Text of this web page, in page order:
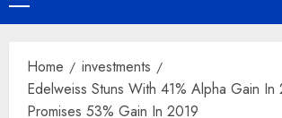
Menu
Home
investments
Edelweiss Stuns With 41% Alpha Gain In
Promises 53% Gain In 2019